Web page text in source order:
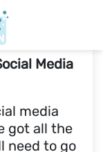
Media
media
got all the
need to go